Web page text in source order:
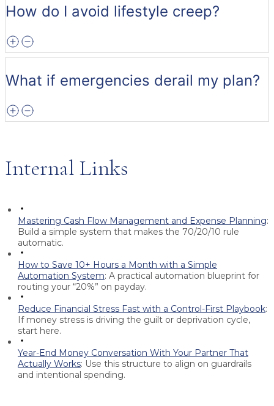
How do I avoid lifestyle creep?
What if emergencies derail my plan?
Internal Links
Mastering Cash Flow Management and Expense Planning:
Build a simple system that makes the 70/20/10 rule
automatic.
How to Save 10+ Hours a Month with a Simple
Automation System: A practical automation blueprint for
routing your “20%” on payday.
Reduce Financial Stress Fast with a Control-First Playbook:
If money stress is driving the guilt or deprivation cycle,
start here.
Year-End Money Conversation With Your Partner That
Actually Works: Use this structure to align on guardrails
and intentional spending.